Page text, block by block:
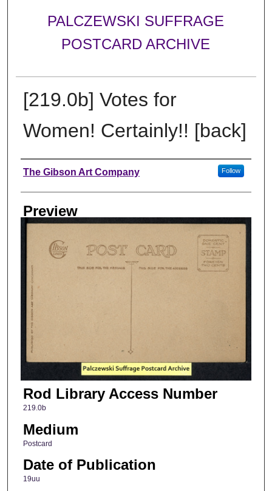
PALCZEWSKI SUFFRAGE
POSTCARD ARCHIVE
[219.0b] Votes for
Women! Certainly!! [back]
Creator
The Gibson Art Company Follow
Preview
Rod Library Access Number
219.0b
Medium
Postcard
Date of Publication
19uu